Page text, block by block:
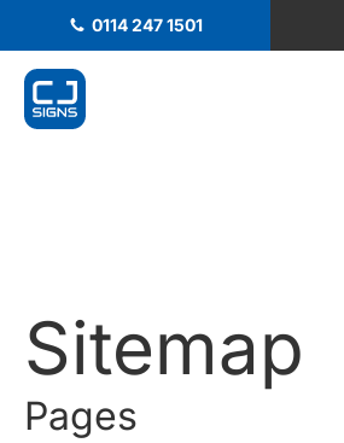
0114 247 1501
Sitemap
Pages